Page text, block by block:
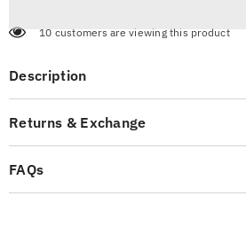
10 customers are viewing this product
Description
Returns & Exchange
FAQs